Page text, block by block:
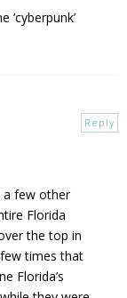
‘cyberpunk’
a few other
Florida
the top in
times that
Florida’s
Reply